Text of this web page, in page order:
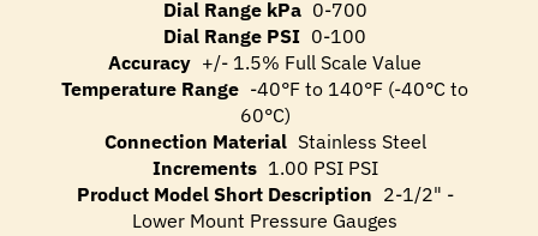
Dial Range kPa 0-700
Dial Range PSI 0-100
Accuracy +/- 1.5% Full Scale Value
Temperature Range -40°F to 140°F (-40°C to
60°C)
Connection Material Stainless Steel
Increments 1.00 PSI PSI
Product Model Short Description 2-1/2" -
Lower Mount Pressure Gauges